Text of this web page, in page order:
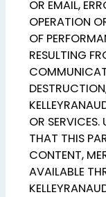
OR EMAIL,
OPERATION
OF
RESULTING
OR SERVICES.
THAT THIS
CONTENT,
AVAILABLE